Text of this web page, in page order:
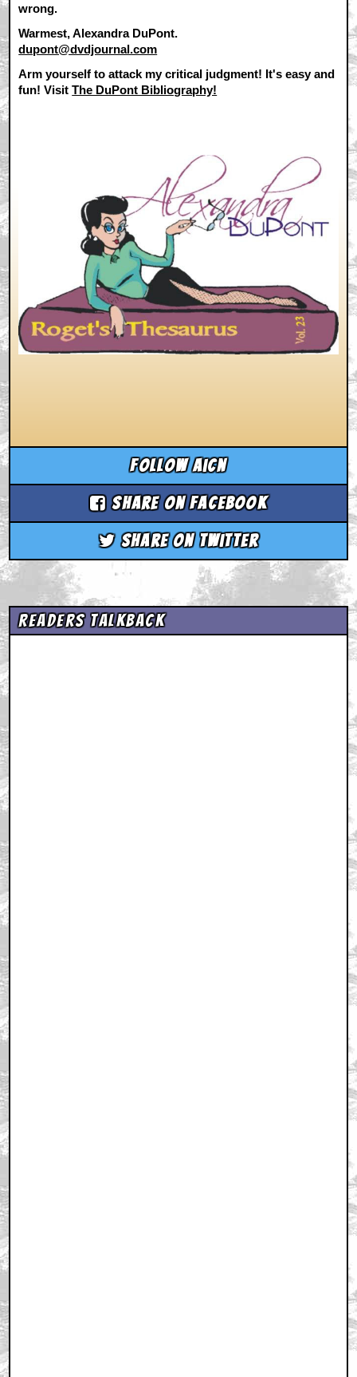
wrong.
Warmest, Alexandra DuPont.
dupont@dvdjournal.com
Arm yourself to attack my critical judgment! It's easy and
fun! VisitThe DuPont Bibliography!
Follow aicn
Share on Facebook
Share on Twitter
Readers Talkback